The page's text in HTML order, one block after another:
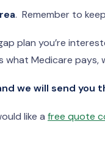
. Remember to
plan you’re
Medicare
we will send you
like a free quote